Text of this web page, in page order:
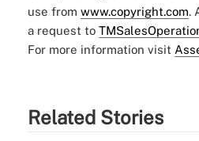
use from www.copyright.com.
a request to
For more information visit
Related Stories